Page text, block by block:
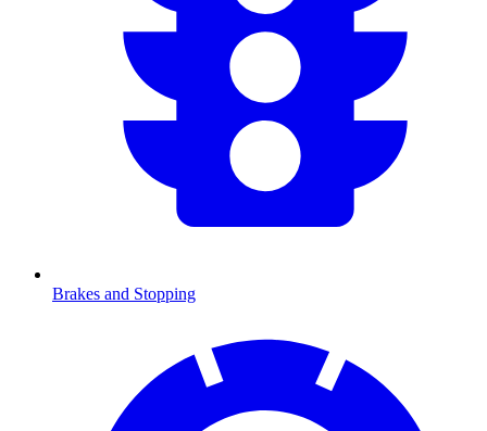
Brakes and Stopping